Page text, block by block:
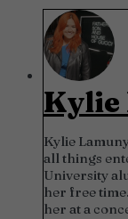
Kylie
Kylie
all things
University
her free
her at a